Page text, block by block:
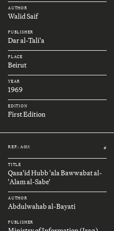
AUTHOR
Walid Saif
PUBLISHER
Dar al-Tali'a
PLACE
Beirut
YEAR
1969
EDITION
First Edition
REF.: A011 #
TITLE
Qasa'id Hubb 'ala Bawwabat al-
'Alam al-Sabe'
AUTHOR
Abdulwahab al-Bayati
PUBLISHER